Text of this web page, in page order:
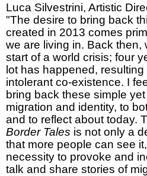
Luca Silvestrini, Artistic
"The desire to bring back
created in 2013 comes
we are living in. Back then,
start of a world crisis; four
lot has happened,
intolerant co-existence. I
bring back these simple
migration and identity, to
and to reflect about today.
Border Tales is not only a
that more people can see
necessity to provoke and
talk and share stories of